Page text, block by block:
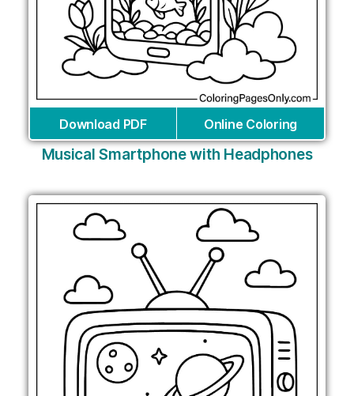
Download PDF Online Coloring
Musical Smartphone with Headphones